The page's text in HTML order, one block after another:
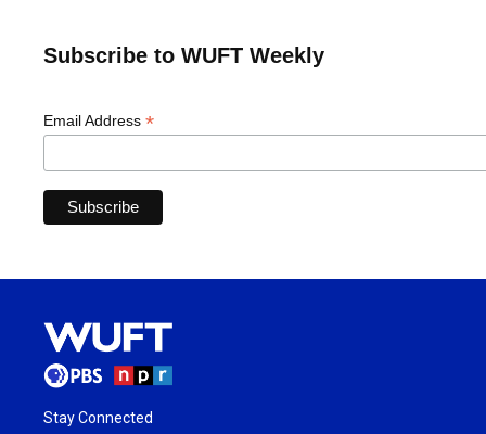
Subscribe to WUFT Weekly
Email Address *
Stay Connected